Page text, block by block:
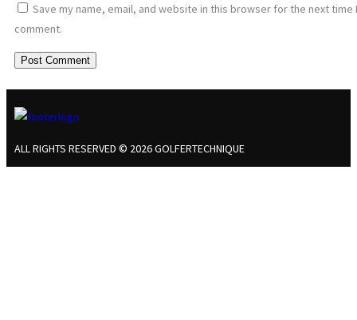
Save my name, email, and website in this browser for the next time I
comment.
ALL RIGHTS RESERVED © 2026 GOLFERTECHNIQUE